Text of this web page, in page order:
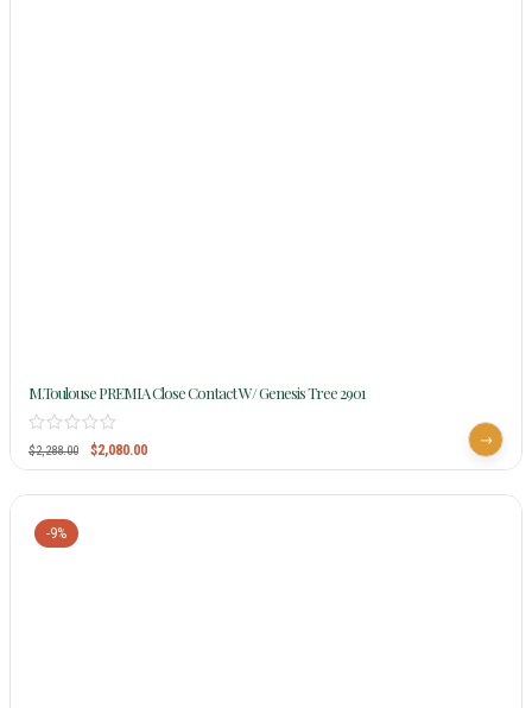
M.Toulouse PREMIA Close Contact W/ Genesis Tree 2901
$2,288.00 $2,080.00
-9%